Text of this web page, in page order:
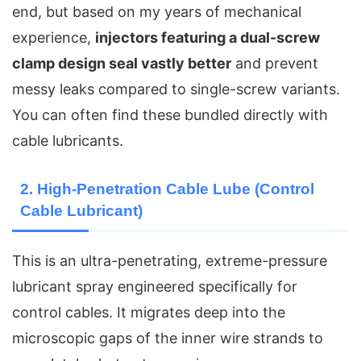
end, but based on my years of mechanical
experience, injectors featuring a dual-screw
clamp design seal vastly better and prevent
messy leaks compared to single-screw variants.
You can often find these bundled directly with
cable lubricants.
2. High-Penetration Cable Lube (Control
Cable Lubricant)
This is an ultra-penetrating, extreme-pressure
lubricant spray engineered specifically for
control cables. It migrates deep into the
microscopic gaps of the inner wire strands to